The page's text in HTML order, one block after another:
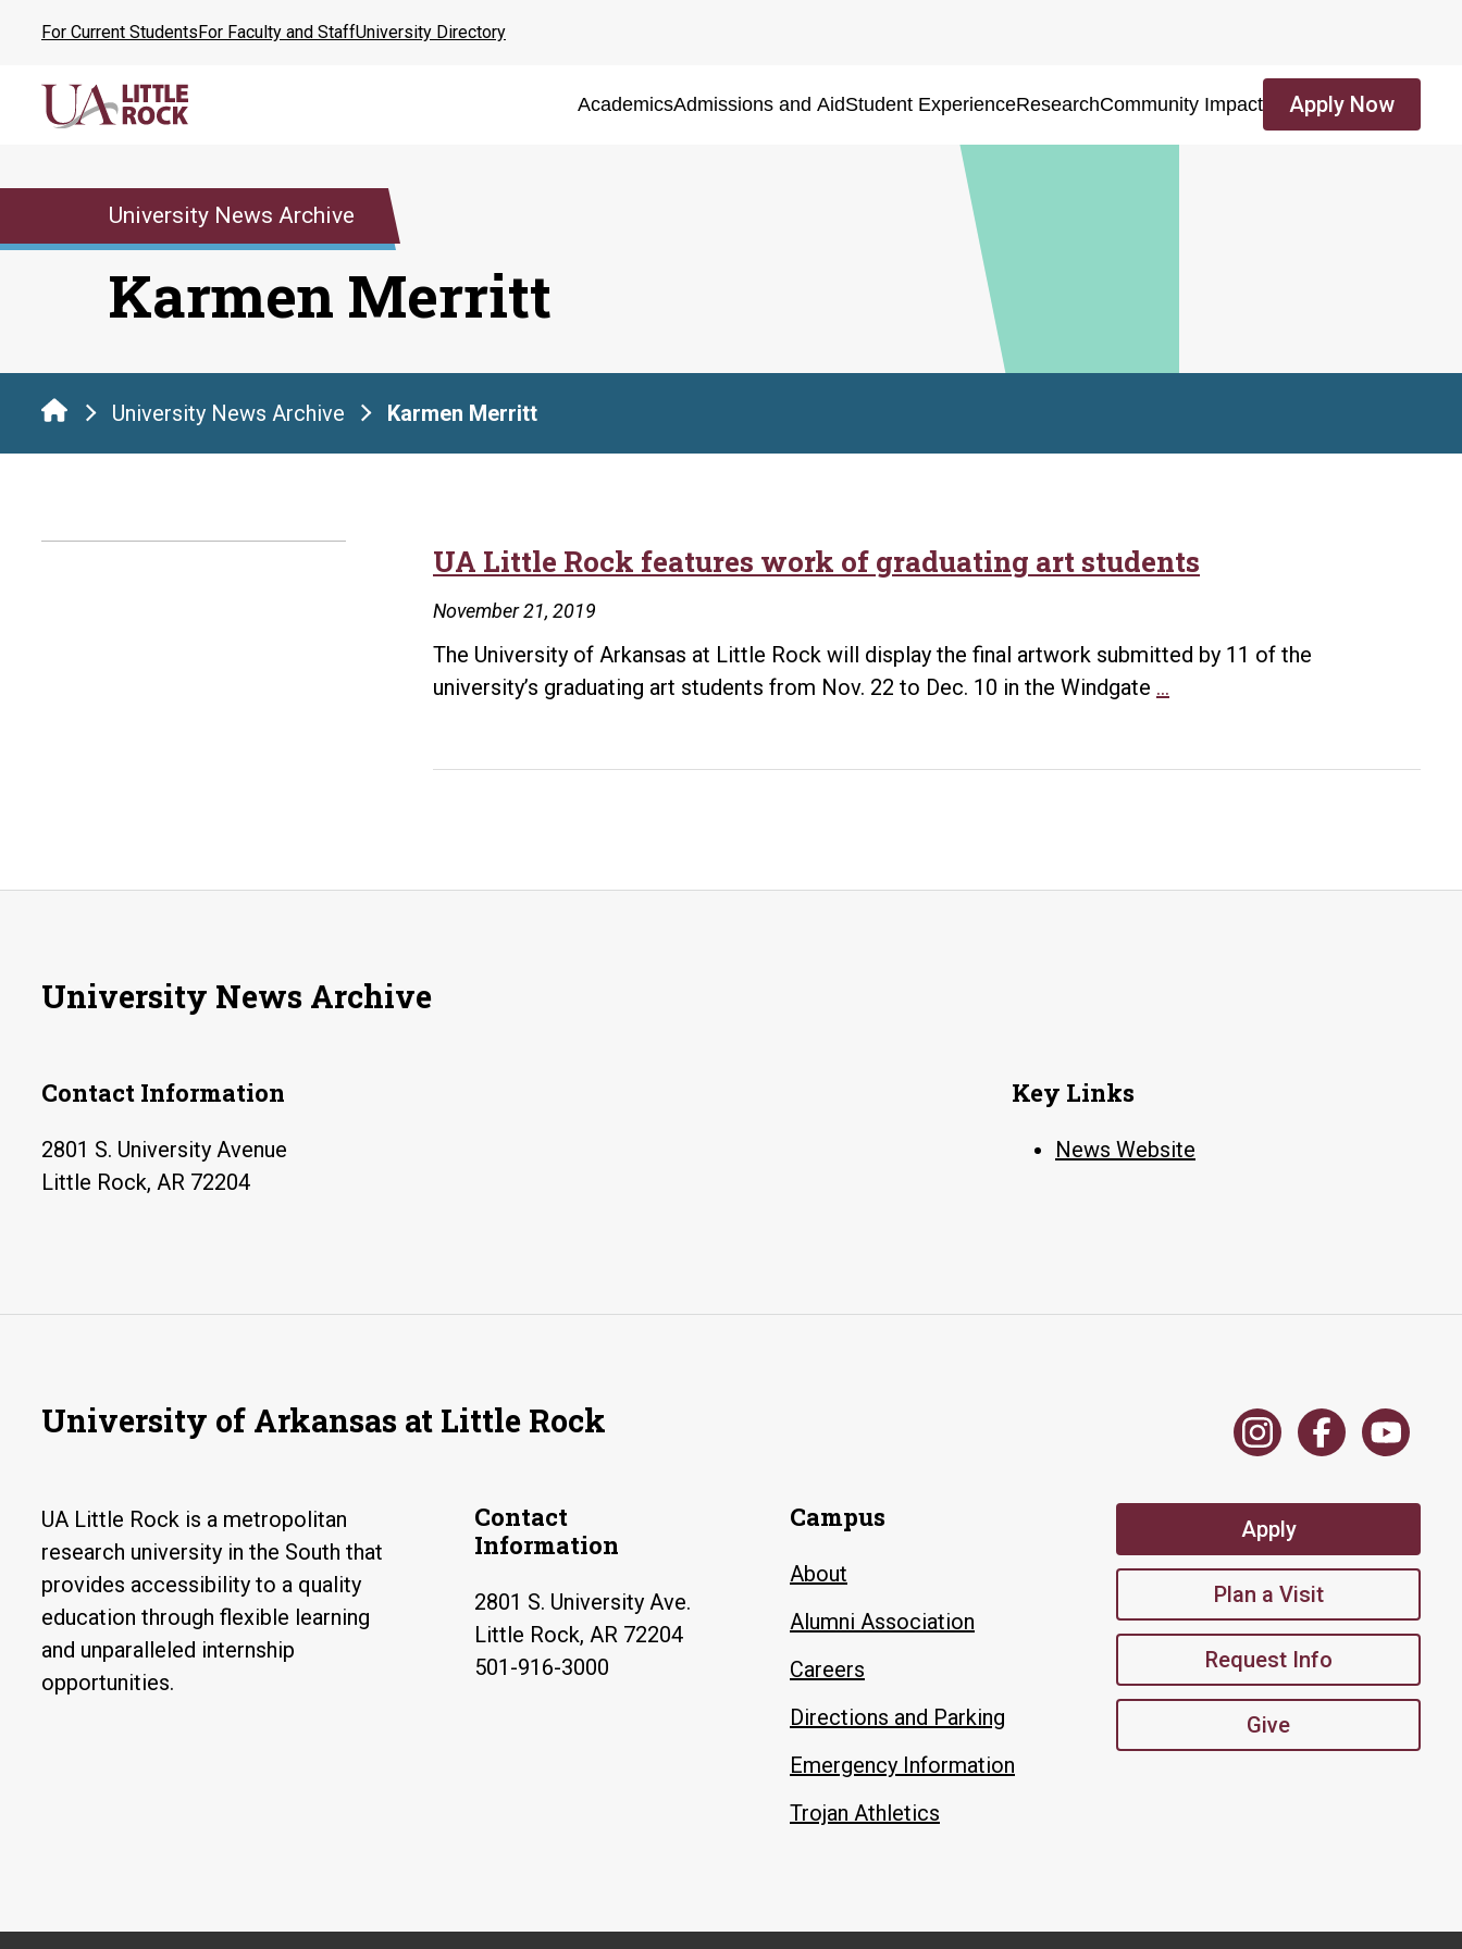
content
For Current StudentsFor Faculty and StaffUniversity Directory
AcademicsAdmissions and AidStudent ExperienceResearchCommunity Impact Apply Now
University News Archive
Karmen Merritt
University News Archive Karmen Merritt
UA Little Rock features work of graduating art students
November 21, 2019
The University of Arkansas at Little Rock will display the final artwork submitted by 11 of the
university’s graduating art students from Nov. 22 to Dec. 10 in the Windgate …
University News Archive
Contact Information
2801 S. University Avenue
Little Rock, AR 72204
Key Links
News Website
University of Arkansas at Little Rock
UA Little Rock is a metropolitan
research university in the South that
provides accessibility to a quality
education through flexible learning
and unparalleled internship
opportunities.
Contact
Information
2801 S. University Ave.
Little Rock, AR 72204
501-916-3000
Campus
About
Alumni Association
Careers
Directions and Parking
Emergency Information
Trojan Athletics
Apply
Plan a Visit
Request Info
Give